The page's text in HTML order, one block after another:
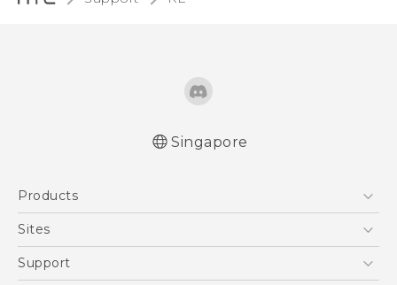
Singapore
Products
5G
Blockchain Phone
Sites
HTC Dev
Support